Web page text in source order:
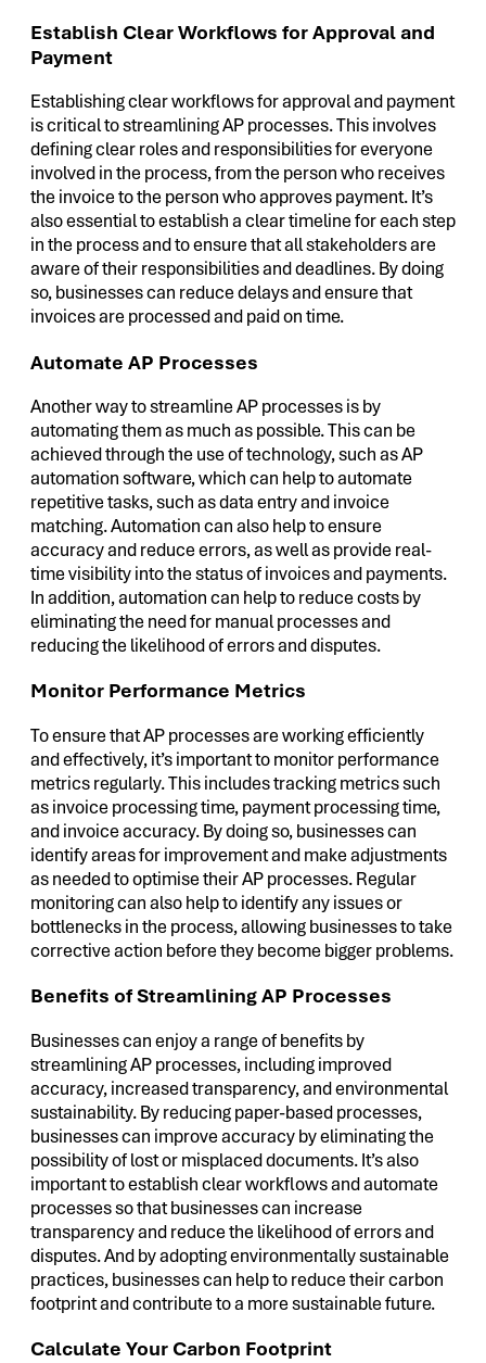
Establish Clear Workflows for Approval and
Payment
Establishing clear workflows for approval and payment
is critical to streamlining AP processes. This involves
defining clear roles and responsibilities for everyone
involved in the process, from the person who receives
the invoice to the person who approves payment. It’s
also essential to establish a clear timeline for each step
in the process and to ensure that all stakeholders are
aware of their responsibilities and deadlines. By doing
so, businesses can reduce delays and ensure that
invoices are processed and paid on time.
Automate AP Processes
Another way to streamline AP processes is by
automating them as much as possible. This can be
achieved through the use of technology, such as AP
automation software, which can help to automate
repetitive tasks, such as data entry and invoice
matching. Automation can also help to ensure
accuracy and reduce errors, as well as provide real-
time visibility into the status of invoices and payments.
In addition, automation can help to reduce costs by
eliminating the need for manual processes and
reducing the likelihood of errors and disputes.
Monitor Performance Metrics
To ensure that AP processes are working efficiently
and effectively, it’s important to monitor performance
metrics regularly. This includes tracking metrics such
as invoice processing time, payment processing time,
and invoice accuracy. By doing so, businesses can
identify areas for improvement and make adjustments
as needed to optimise their AP processes. Regular
monitoring can also help to identify any issues or
bottlenecks in the process, allowing businesses to take
corrective action before they become bigger problems.
Benefits of Streamlining AP Processes
Businesses can enjoy a range of benefits by
streamlining AP processes, including improved
accuracy, increased transparency, and environmental
sustainability. By reducing paper-based processes,
businesses can improve accuracy by eliminating the
possibility of lost or misplaced documents. It’s also
important to establish clear workflows and automate
processes so that businesses can increase
transparency and reduce the likelihood of errors and
disputes. And by adopting environmentally sustainable
practices, businesses can help to reduce their carbon
footprint and contribute to a more sustainable future.
Calculate Your Carbon Footprint